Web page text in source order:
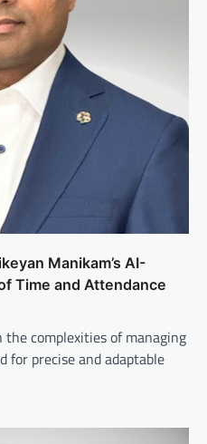
Manikam’s AI-
Time and Attendance
complexities of managing
for precise and adaptable